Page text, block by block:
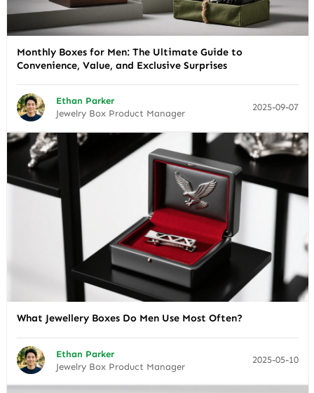
Monthly Boxes for Men: The Ultimate Guide to
Convenience, Value, and Exclusive Surprises
Ethan Parker
Jewelry Box Product Manager
2025-09-07
What Jewellery Boxes Do Men Use Most Often?
Ethan Parker
Jewelry Box Product Manager
2025-05-10